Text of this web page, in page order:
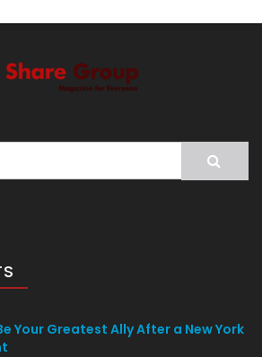
Your Greatest Ally After a New York